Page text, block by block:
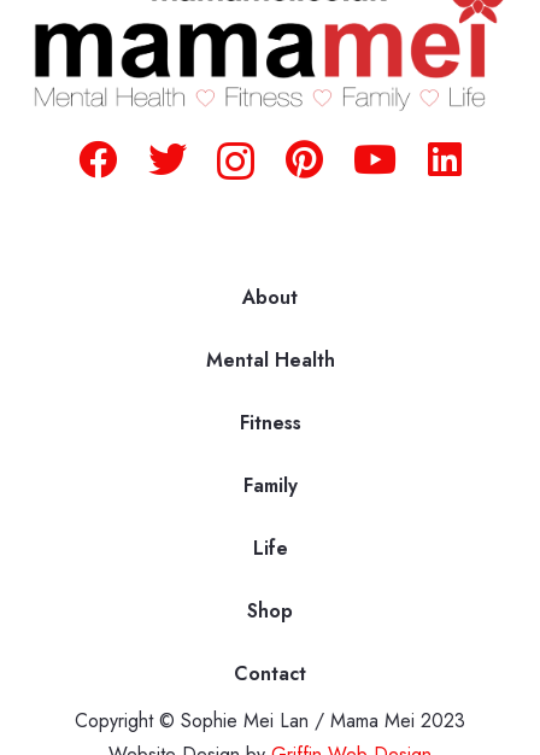
About
Mental Health
Fitness
Family
Life
Shop
Contact
Copyright © Sophie Mei Lan / Mama Mei 2023